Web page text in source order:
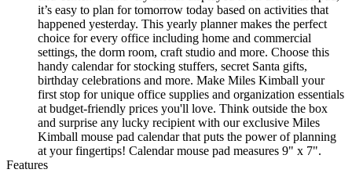
it’s easy to plan for tomorrow today based on activities that
happened yesterday. This yearly planner makes the perfect
choice for every office including home and commercial
settings, the dorm room, craft studio and more. Choose this
handy calendar for stocking stuffers, secret Santa gifts,
birthday celebrations and more. Make Miles Kimball your
first stop for unique office supplies and organization essentials
at budget-friendly prices you'll love. Think outside the box
and surprise any lucky recipient with our exclusive Miles
Kimball mouse pad calendar that puts the power of planning
at your fingertips! Calendar mouse pad measures 9" x 7".
Features